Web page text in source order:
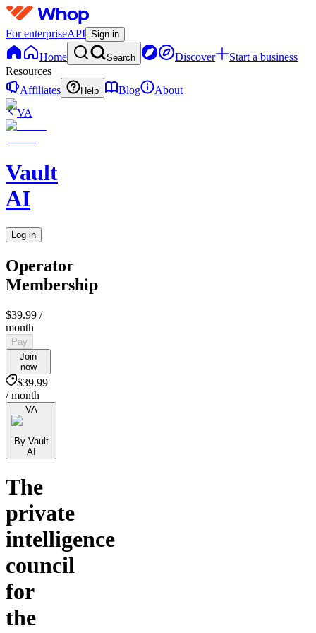
For enterpriseAPI Sign in
Home Search Discover
Start a business
Resources
Affiliates
Help Blog
About
VA
Vault
AI
Log in
Operator
Membership
$39.99 /
month
Pay
Join
now
$39.99
/ month
VA
By Vault
AI
The
private
intelligence
council
for
the